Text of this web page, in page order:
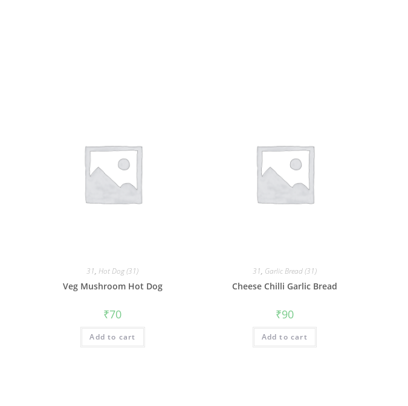
31,Hot Dog (31)
Veg Mushroom Hot Dog
₹70
Add to cart
31, Garlic Bread (31)
Cheese Chilli Garlic Bread
₹90
Add to cart